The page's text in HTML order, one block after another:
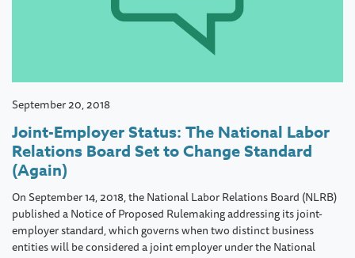
September 20, 2018
Joint-Employer Status: The National Labor
Relations Board Set to Change Standard
(Again)
On September 14, 2018, the National Labor Relations Board (NLRB)
published a Notice of Proposed Rulemaking addressing its joint-
employer standard, which governs when two distinct business
entities will be considered a joint employer under the National